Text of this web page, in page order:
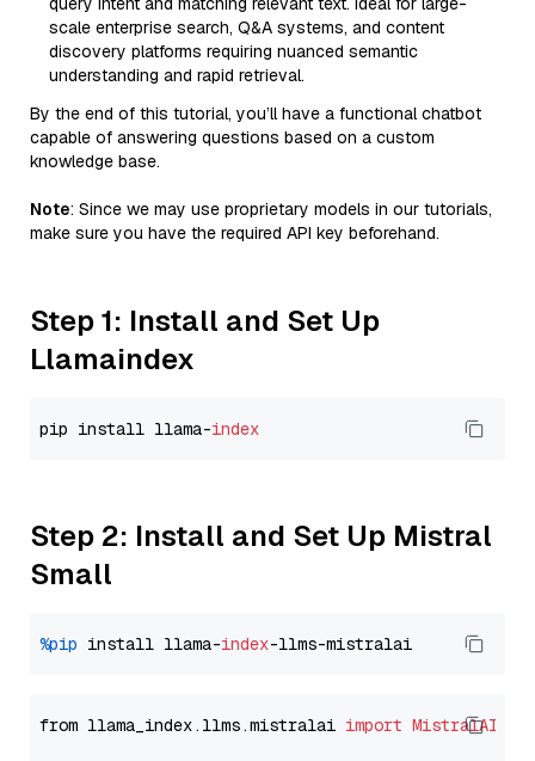
scale enterprise search, Q&A systems, and content
discovery platforms requiring nuanced semantic
understanding and rapid retrieval.
By the end of this tutorial, you’ll have a functional chatbot
capable of answering questions based on a custom
knowledge base.
Note: Since we may use proprietary models in our tutorials,
make sure you have the required API key beforehand.
Step 1: Install and Set Up
Llamaindex
pip install llama-index
Step 2: Install and Set Up Mistral
Small
%pip install llama-index
from llama_index.llms.mistralai import MistralAI